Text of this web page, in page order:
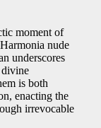
moment of
nude
underscores
is both
enacting the
irrevocable